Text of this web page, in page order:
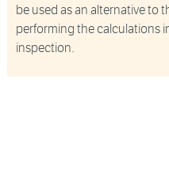
be used as an alternative to
performing the calculations
inspection.